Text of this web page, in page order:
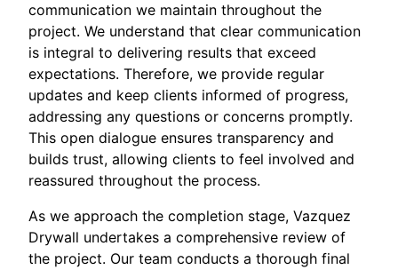
communication we maintain throughout the
project. We understand that clear communication
is integral to delivering results that exceed
expectations. Therefore, we provide regular
updates and keep clients informed of progress,
addressing any questions or concerns promptly.
This open dialogue ensures transparency and
builds trust, allowing clients to feel involved and
reassured throughout the process.
As we approach the completion stage, Vazquez
Drywall undertakes a comprehensive review of
the project. Our team conducts a thorough final